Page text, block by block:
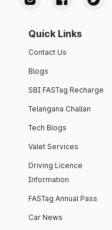
Quick Links
Contact Us
Blogs
SBI FASTag Recharge
Telangana Challan
Tech Blogs
Valet Services
Driving Licence
Information
FASTag Annual Pass
Car News